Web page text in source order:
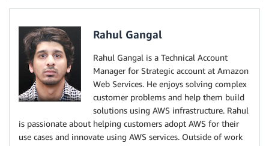
Rahul Gangal
Rahul Gangal is a Technical Account
Manager for Strategic account at Amazon
Web Services. He enjoys solving complex
customer problems and help them build
solutions using AWS infrastructure. Rahul
is passionate about helping customers adopt AWS for their
use cases and innovate using AWS services. Outside of work